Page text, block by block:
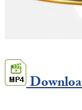
Europa